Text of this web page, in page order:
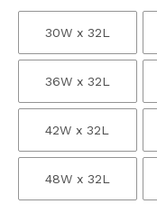
30W x 32L
36W x 32L
42W x 32L
48W x 32L